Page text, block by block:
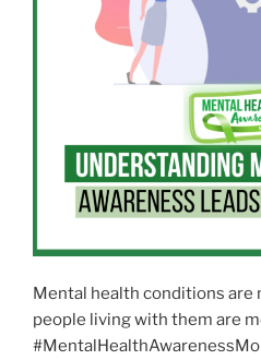
Mental health conditions are
people living with them are